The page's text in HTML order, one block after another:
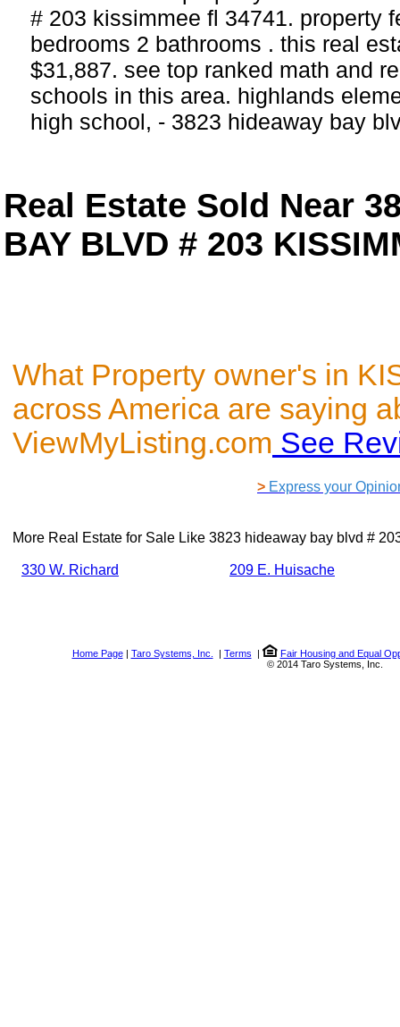
# 203 kissimmee fl 34741. property
bedrooms 2 bathrooms . this real
$31,887. see top ranked math and
schools in this area. highlands
high school, - 3823 hideaway bay
Real Estate Sold Near
BAY BLVD # 203
What Property owner's in
across America are saying
ViewMyListing.com See
> Express your
More Real Estate for Sale Like 3823 hideaway bay blvd #
330 W. Richard 209 E. Huisache
Home Page| Taro Systems, Inc. | Terms |
Fair Housing and Equal
© 2014 Taro Systems, Inc.